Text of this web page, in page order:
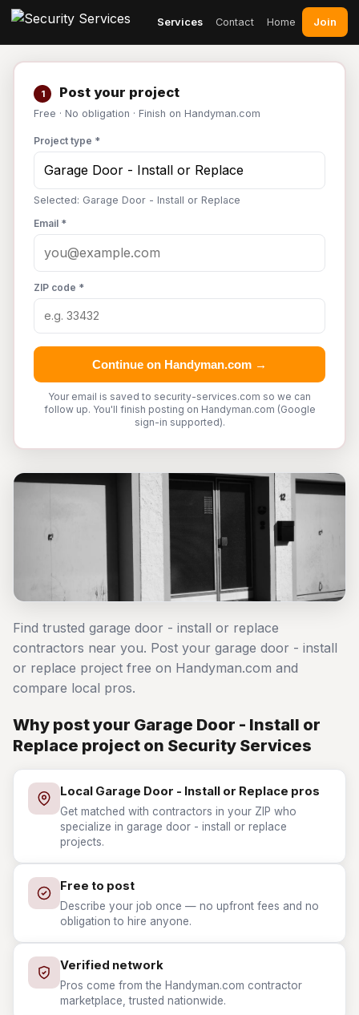
Services Contact Home Join
1 Post your project
Free · No obligation · Finish on Handyman.com
Project type *
Selected: Garage Door - Install or Replace
Email *
ZIP code *
Continue on Handyman.com →
Your email is saved to security-services.com so we can
follow up. You'll finish posting on Handyman.com (Google
sign-in supported).
Find trusted garage door - install or replace
contractors near you. Post your garage door - install
or replace project free on Handyman.com and
compare local pros.
Why post your Garage Door - Install or
Replace project on Security Services
Local Garage Door - Install or Replace pros
Get matched with contractors in your ZIP who
specialize in garage door - install or replace
projects.
Free to post
Describe your job once — no upfront fees and no
obligation to hire anyone.
Verified network
Pros come from the Handyman.com contractor
marketplace, trusted nationwide.